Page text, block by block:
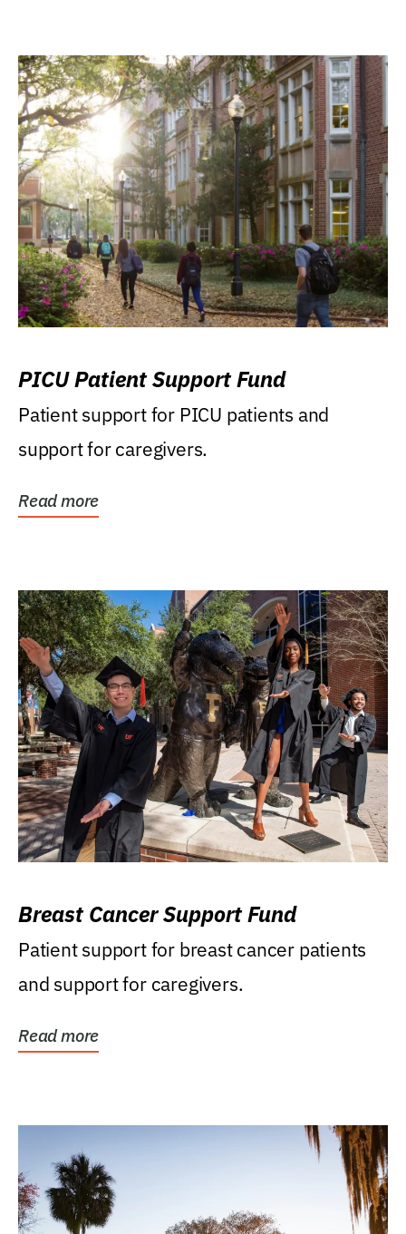
PICU Patient Support Fund
Patient support for PICU patients and
support for caregivers.
Read more
Breast Cancer Support Fund
Patient support for breast cancer patients
and support for caregivers.
Read more